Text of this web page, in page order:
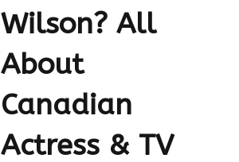
Wilson? All
About
Canadian
Actress & TV